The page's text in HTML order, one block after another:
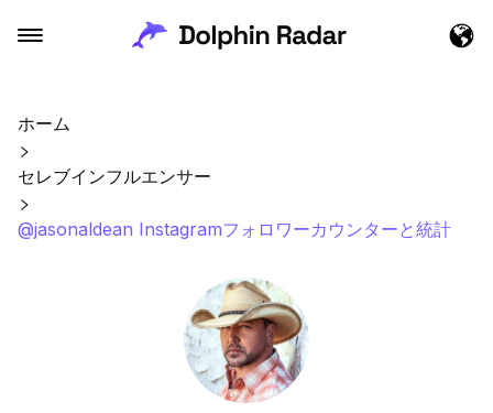
ホーム
セレブインフルエンサー
@jasonaldean Instagramフォロワーカウンターと統計